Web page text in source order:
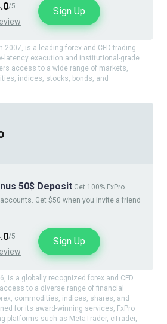
/5 Sign Up
2007, is a leading forex and CFD trading
latency execution and institutional-grade
access to a wide range of markets,
indices, stocks, bonds, and
50$ Deposit Get 100% FxPro
Get $50 when you invite a friend
/5 Sign Up
is a globally recognized forex and CFD
to a diverse range of financial
commodities, indices, shares, and
for its award-winning services, FxPro
platforms such as MetaTrader, cTrader,